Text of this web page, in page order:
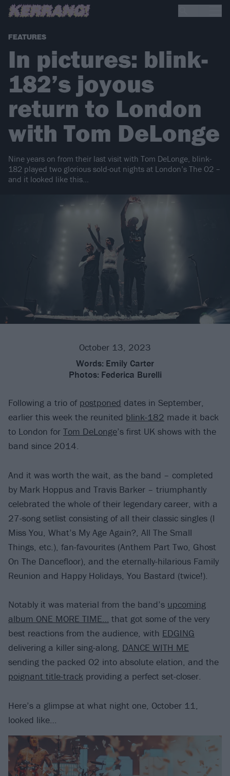
FEATURES
In pictures: blink-
182’s joyous
return to London
with Tom DeLonge
Nine years on from their last visit with Tom DeLonge, blink-
182 played two glorious sold-out nights at London’s The O2 –
and it looked like this…
October 13, 2023
Words: Emily Carter
Photos: Federica Burelli
Following a trio of postponed dates in September,
earlier this week the reunited blink-182 made it back
to London for Tom DeLonge’s first UK shows with the
band since 2014.
And it was worth the wait, as the band – completed
by Mark Hoppus and Travis Barker – triumphantly
celebrated the whole of their legendary career, with a
27-song setlist consisting of all their classic singles (I
Miss You, What’s My Age Again?, All The Small
Things, etc.), fan-favourites (Anthem Part Two, Ghost
On The Dancefloor), and the eternally-hilarious Family
Reunion and Happy Holidays, You Bastard (twice!).
Notably it was material from the band’s upcoming
album ONE MORE TIME… that got some of the very
best reactions from the audience, with EDGING
delivering a killer sing-along, DANCE WITH ME
sending the packed O2 into absolute elation, and the
poignant title-track providing a perfect set-closer.
Here’s a glimpse at what night one, October 11,
looked like…